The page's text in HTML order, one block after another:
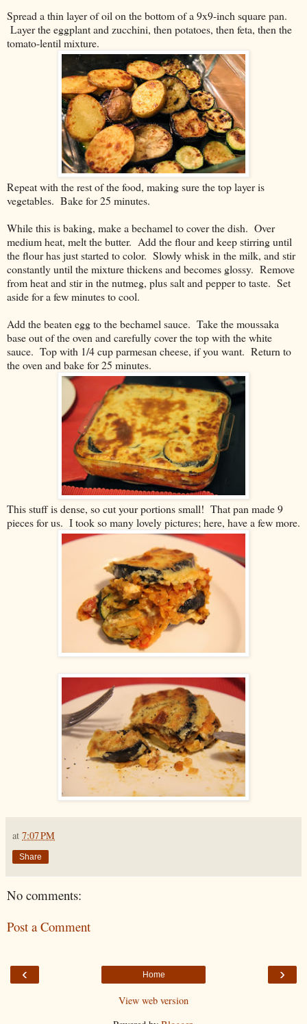
Spread a thin layer of oil on the bottom of a 9x9-inch square pan.
Layer the eggplant and zucchini, then potatoes, then feta, then the
tomato-lentil mixture.
Repeat with the rest of the food, making sure the top layer is
vegetables. Bake for 25 minutes.
While this is baking, make a bechamel to cover the dish. Over
medium heat, melt the butter. Add the flour and keep stirring until
the flour has just started to color. Slowly whisk in the milk, and stir
constantly until the mixture thickens and becomes glossy. Remove
from heat and stir in the nutmeg, plus salt and pepper to taste. Set
aside for a few minutes to cool.
Add the beaten egg to the bechamel sauce. Take the moussaka
base out of the oven and carefully cover the top with the white
sauce. Top with 1/4 cup parmesan cheese, if you want. Return to
the oven and bake for 25 minutes.
This stuff is dense, so cut your portions small! That pan made 9
pieces for us. I took so many lovely pictures; here, have a few more.
at 7:07 PM
Share
No comments:
Post a Comment
‹ ›
Home
View web version